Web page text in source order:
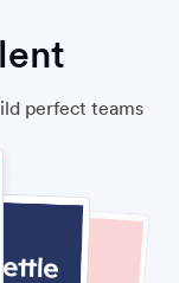
perfect teams